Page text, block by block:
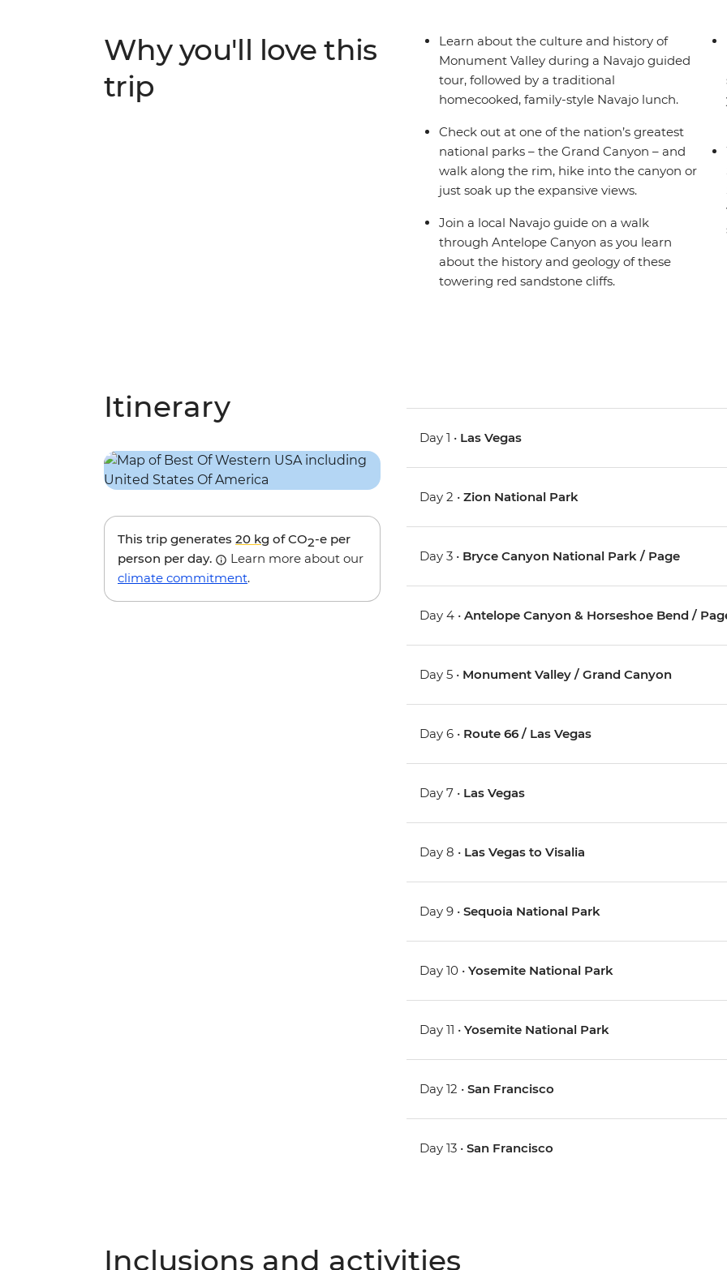
naturalist and walk the best trails with an expert trip leader – then mark the end of your
trip with a walk across Golden Gate Bridge.
Why you'll love this
trip
Learn about the culture and history of
Monument Valley during a Navajo guided
tour, followed by a traditional
homecooked, family-style Navajo lunch.
Check out at one of the nation’s greatest
national parks – the Grand Canyon – and
walk along the rim, hike into the canyon or
just soak up the expansive views.
Join a local Navajo guide on a walk
through Antelope Canyon as you learn
about the history and geology of these
towering red sandstone cliffs.
Itinerary
This trip generates 20 kg of CO2-e per
person per day.
Learn more about our
climate commitment.
Day 1 • Las Vegas
Day 2 •Zion National Park
Day 3 • Bryce Canyon National Park / Page
Day 4 •Antelope Canyon & Horseshoe Bend /
Day 5 • Monument Valley / Grand Canyon
Day 6 • Route 66 / Las Vegas
Day 7 • Las Vegas
Day 8 • Las Vegas to Visalia
Day 9 •Sequoia National Park
Day 10 •Yosemite National Park
Day 11 •Yosemite National Park
Day 12 •San Francisco
Day 13 •San Francisco
Inclusions and activities